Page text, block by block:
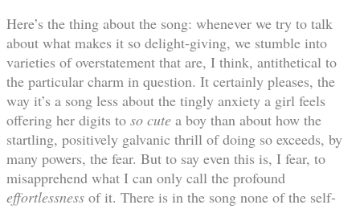
Here’s the thing about the song: whenever we try to talk
about what makes it so delight-giving, we stumble into
varieties of overstatement that are, I think, antithetical to
the particular charm in question. It certainly pleases, the
way it’s a song less about the tingly anxiety a girl feels
offering her digits to so cute a boy than about how the
startling, positively galvanic thrill of doing so exceeds, by
many powers, the fear. But to say even this is, I fear, to
misapprehend what I can only call the profound
effortlessness of it. There is in the song none of the self-